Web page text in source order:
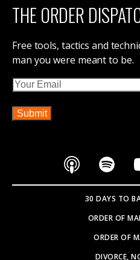
THE ORDER
Free tools, tactics and
man you were meant to be.
Email
30 DAYS TO
ORDER OF
ORDER OF
DIVORCE,